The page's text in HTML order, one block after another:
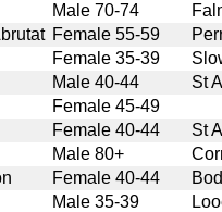
Male 70-74
Female 55-59
Female 35-39
Male 40-44
St
Female 45-49
Female 40-44
St
Male 80+
Female 40-44
Male 35-39